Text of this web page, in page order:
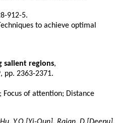
912-5.
to achieve optimal
salient regions,
pp. 2363-2371.
of attention; Distance